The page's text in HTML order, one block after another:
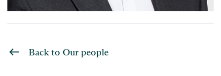
Back to Our people